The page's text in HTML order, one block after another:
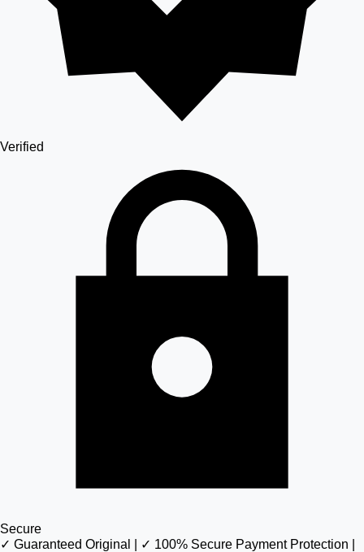
Verified
Secure
✓ Guaranteed Original | ✓ 100% Secure Payment Protection |